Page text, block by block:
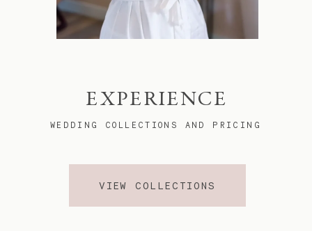
EXPERIENCE
WEDDING COLLECTIONS AND PRICING
VIEW COLLECTIONS